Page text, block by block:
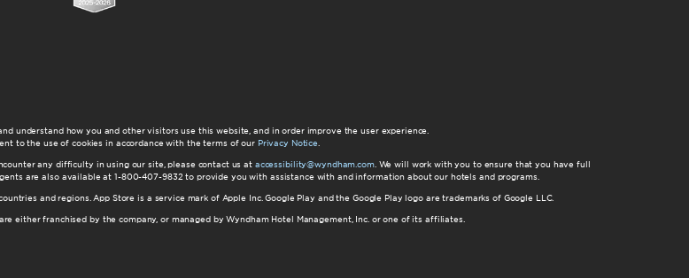
understand how you and other visitors use this website, and in order improve the user experience.
to the use of cookies in accordance with the terms of our Privacy Notice
any difficulty in using our site, please contact us at accessibility@wyndham.com. We will work with you to ensure that you have full
are also available at 1-800-407-9832 to provide you with assistance with and information about our hotels and programs.
and regions. App Store is a service mark of Apple Inc. Google Play and the Google Play logo are trademarks of Google LLC.
either franchised by the company, or managed by Wyndham Hotel Management, Inc. or one of its affiliates.